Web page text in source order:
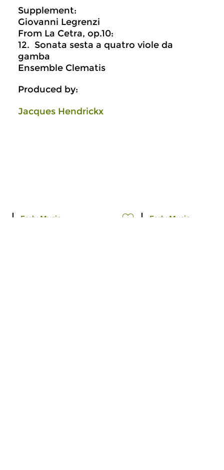
Supplement:
Giovanni Legrenzi
From La Cetra, op.10:
12. Sonata sesta a quatro viole da
gamba
Ensemble Clematis
Produced by:
Jacques Hendrickx
Early Music Early Music